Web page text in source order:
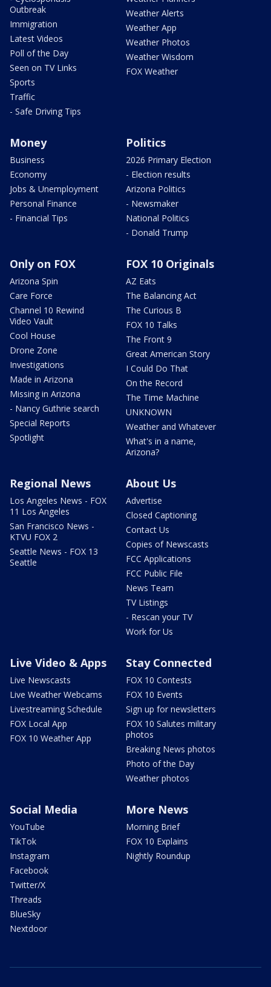
Outbreak
Immigration
Latest Videos
Poll of the Day
Seen on TV Links
Sports
Traffic
- Safe Driving Tips
Weather Alerts
Weather App
Weather Photos
Weather Wisdom
FOX Weather
Money
Business
Economy
Jobs & Unemployment
Personal Finance
- Financial Tips
Politics
2026 Primary Election
- Election results
Arizona Politics
- Newsmaker
National Politics
- Donald Trump
Only on FOX
Arizona Spin
Care Force
Channel 10 Rewind
Video Vault
Cool House
Drone Zone
Investigations
Made in Arizona
Missing in Arizona
- Nancy Guthrie search
Special Reports
Spotlight
FOX 10 Originals
AZ Eats
The Balancing Act
The Curious B
FOX 10 Talks
The Front 9
Great American Story
I Could Do That
On the Record
The Time Machine
UNKNOWN
Weather and Whatever
What's in a name,
Arizona?
Regional News
Los Angeles News - FOX
11 Los Angeles
San Francisco News -
KTVU FOX 2
Seattle News - FOX 13
Seattle
About Us
Advertise
Closed Captioning
Contact Us
Copies of Newscasts
FCC Applications
FCC Public File
News Team
TV Listings
- Rescan your TV
Work for Us
Live Video & Apps
Live Newscasts
Live Weather Webcams
Livestreaming Schedule
FOX Local App
FOX 10 Weather App
Stay Connected
FOX 10 Contests
FOX 10 Events
Sign up for newsletters
FOX 10 Salutes military
photos
Breaking News photos
Photo of the Day
Weather photos
Social Media
YouTube
TikTok
Instagram
Facebook
Twitter/X
Threads
BlueSky
Nextdoor
More News
Morning Brief
FOX 10 Explains
Nightly Roundup